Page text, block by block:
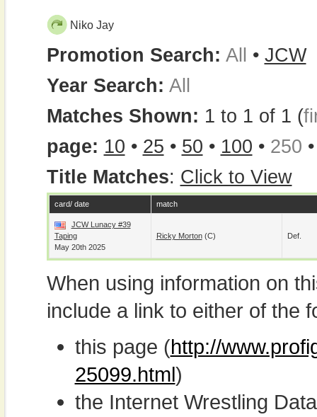
Niko Jay
Promotion Search: All • JCW
Year Search: All
Matches Shown: 1 to 1 of 1 (
page: 10 • 25 • 50 • 100 • 250
Title Matches: Click to View
card/ date match
JCW Lunacy #39
Taping
May 20th 2025
Ricky Morton(c) Def.
When using information on
include a link to either of the
this page (http://
25099.html)
the Internet Wrestling